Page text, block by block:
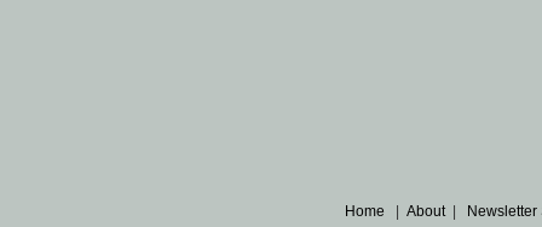
Home |About|